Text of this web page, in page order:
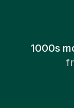
1000s